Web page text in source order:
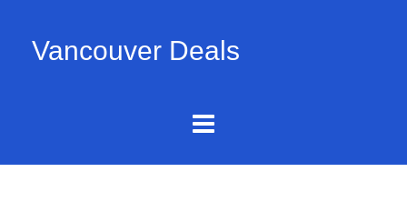
Vancouver Deals